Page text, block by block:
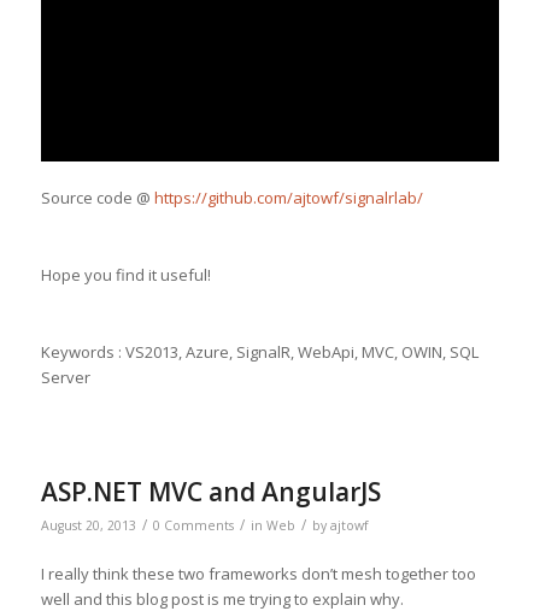
Source code @ https://github.com/ajtowf/signalrlab/
Hope you find it useful!
Keywords : VS2013, Azure, SignalR, WebApi, MVC, OWIN, SQL
Server
ASP.NET MVC and AngularJS
August 20, 2013 / 0 Comments / in Web / by ajtowf
I really think these two frameworks don’t mesh together too
well and this blog post is me trying to explain why.